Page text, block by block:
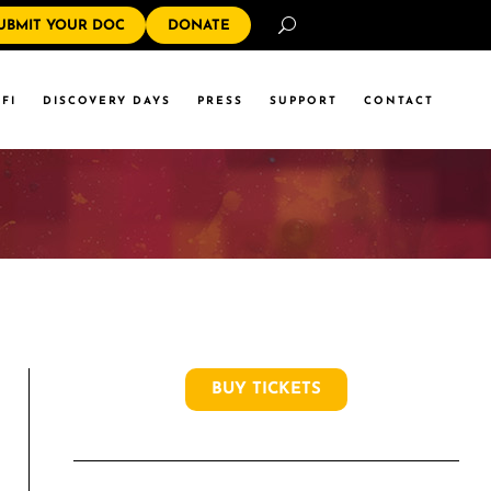
YOUR DOC DONATE
DISCOVERY DAYS PRESS SUPPORT CONTACT
BUY TICKETS